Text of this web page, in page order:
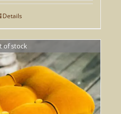
Details
of stock